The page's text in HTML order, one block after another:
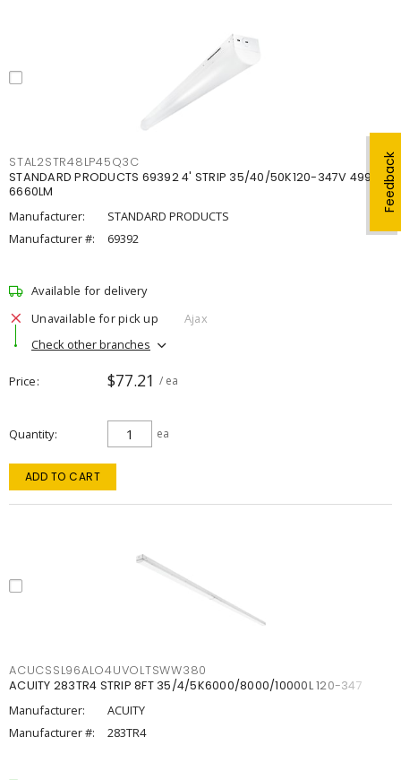
Feedback
STAL2STR48LP45Q3C
STANDARD PRODUCTS 69392 4' STRIP 35/40/50K120-347V 4998-
6660LM
Manufacturer:
STANDARD PRODUCTS
Manufacturer #:
69392
Available for delivery
Unavailable for pick up
Ajax
Check other branches
Price $77.21 / ea
Quantity ea
ADD TO CART
ACUCSSL96ALO4UVOLTSWW380
ACUITY 283TR4 STRIP 8FT 35/4/5K6000/8000/10000L 120-347
Manufacturer:
ACUITY
Manufacturer #:
283TR4